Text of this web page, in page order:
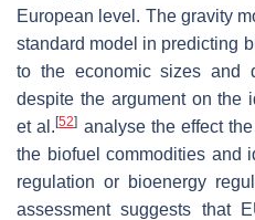
European level. The gravity
standard model in predicting
to the economic sizes and
despite the argument on the
et al.[52] analyse the effect
the biofuel commodities and
regulation or bioenergy
assessment suggests that